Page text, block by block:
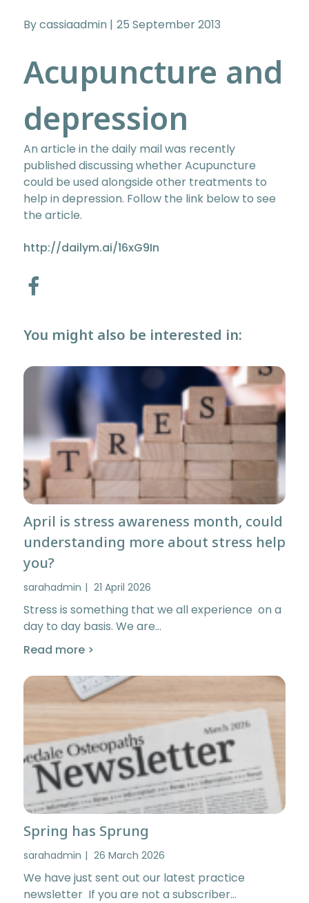
By cassiaadmin 25 September 2013
Acupuncture and
depression
An article in the daily mail was recently
published discussing whether Acupuncture
could be used alongside other treatments to
help in depression. Follow the link below to see
the article.
http://dailym.ai/16xG9In
You might also be interested in:
April is stress awareness month, could
understanding more about stress help
you?
sarahadmin 21 April 2026
Stress is something that we all experience on a
day to day basis. We are…
Read more >
Spring has Sprung
sarahadmin 26 March 2026
We have just sent out our latest practice
newsletter If you are not a subscriber…